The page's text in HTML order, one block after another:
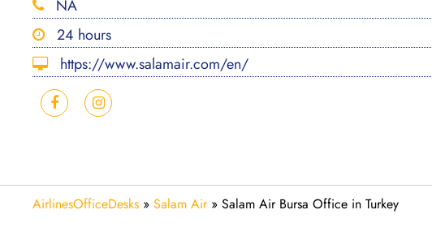
NA
24 hours
https://www.salamair.com/en/
AirlinesOfficeDesks » Salam Air» Salam Air Bursa Office in Turkey